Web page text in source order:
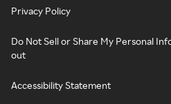
Privacy Policy
Do Not Sell or Share My Personal
out
Accessibility Statement